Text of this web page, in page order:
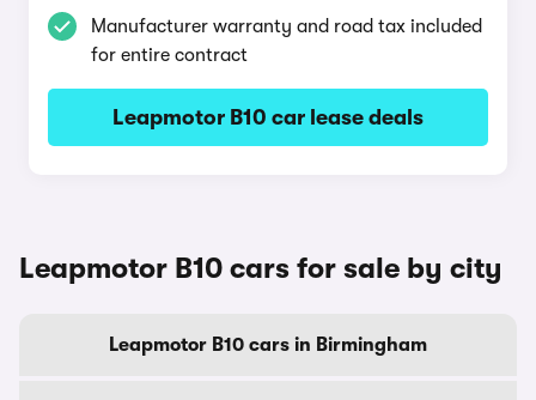
Manufacturer warranty and road tax included
for entire contract
Leapmotor B10 car lease deals
Leapmotor B10 cars for sale by city
Leapmotor B10 cars in Birmingham